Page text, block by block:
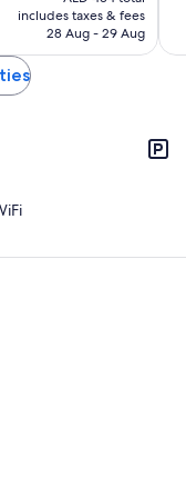
is
AED 404
includes taxes & fees
28 Aug - 29 Aug